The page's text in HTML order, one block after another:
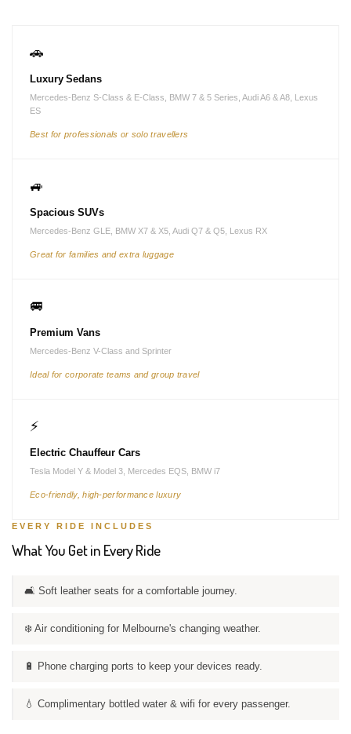
🚗
Luxury Sedans
Mercedes-Benz S-Class & E-Class, BMW 7 & 5 Series, Audi A6 & A8, Lexus
ES
Best for professionals or solo travellers
🚙
Spacious SUVs
Mercedes-Benz GLE, BMW X7 & X5, Audi Q7 & Q5, Lexus RX
Great for families and extra luggage
🚐
Premium Vans
Mercedes-Benz V-Class and Sprinter
Ideal for corporate teams and group travel
⚡
Electric Chauffeur Cars
Tesla Model Y & Model 3, Mercedes EQS, BMW i7
Eco-friendly, high-performance luxury
EVERY RIDE INCLUDES
What You Get in Every Ride
🛋️ Soft leather seats for a comfortable journey.
❄️ Air conditioning for Melbourne's changing weather.
🔋 Phone charging ports to keep your devices ready.
💧 Complimentary bottled water & wifi for every passenger.